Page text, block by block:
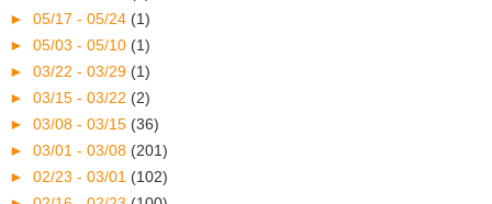
► 05/17 - 05/24 (1)
► 05/03 - 05/10 (1)
► 03/22 - 03/29 (1)
► 03/15 - 03/22 (2)
► 03/08 - 03/15 (36)
► 03/01 - 03/08 (201)
► 02/23 - 03/01 (102)